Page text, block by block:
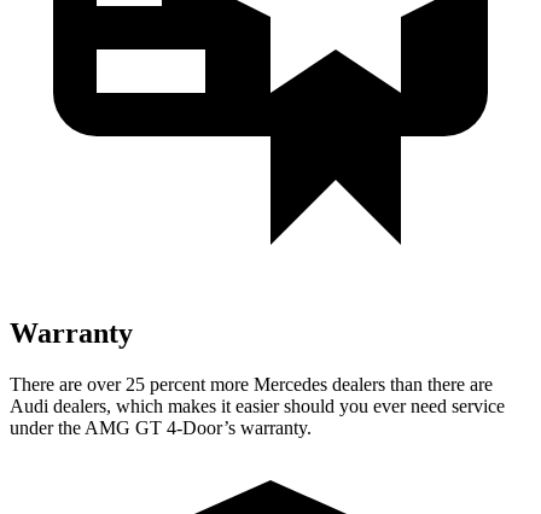
Warranty
There are over 25 percent more Mercedes dealers than there are
Audi dealers, which makes it easier should you ever need service
under the AMG GT 4-Door’s warranty.